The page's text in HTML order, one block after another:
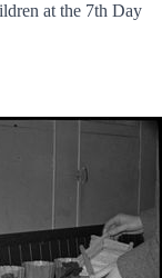
at the 7th Day